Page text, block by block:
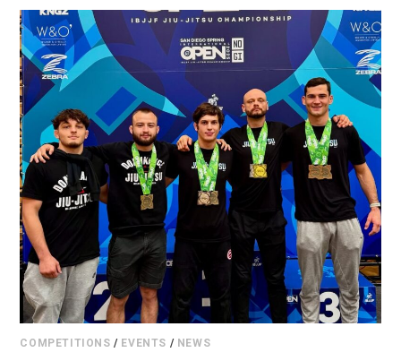
COMPETITIONS / EVENTS / NEWS